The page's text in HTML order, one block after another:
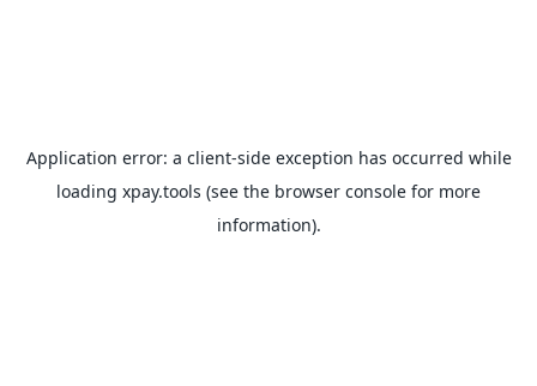
Application error: a client-side exception has occurred while
loading xpay.tools (see the browser console for more
information).